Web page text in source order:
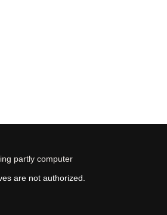
partly computer
are not authorized.